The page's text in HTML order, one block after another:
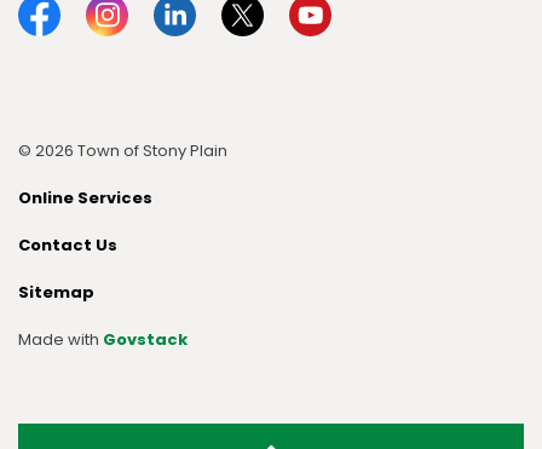
FacebookInstagramLinkedinTwitterYouTube
© 2026 Town of Stony Plain
Online Services
Contact Us
Sitemap
Made with Govstack